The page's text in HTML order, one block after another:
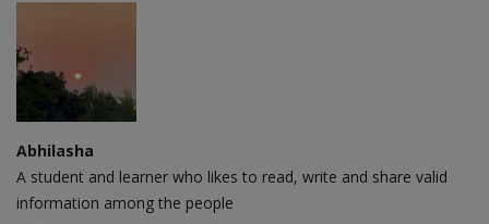
Abhilasha
A student and learner who likes to read, write and share valid
information among the people